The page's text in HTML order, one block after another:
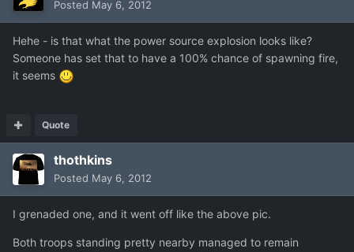
Posted May 6, 2012
Hehe - is that what the power source explosion looks like?
Someone has set that to have a 100% chance of spawning fire,
it seems
Quote
thothkins
Posted May 6, 2012
I grenaded one, and it went off like the above pic.
Both troops standing pretty nearby managed to remain